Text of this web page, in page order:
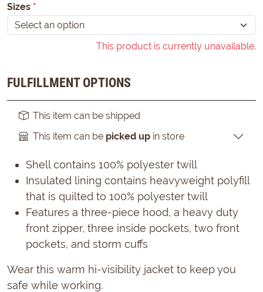
Sizes *
This product is currently unavailable.
FULFILLMENT OPTIONS
This item can be shipped
This item can be picked up in store
Shell contains 100% polyester twill
Insulated lining contains heavyweight polyfill
that is quilted to 100% polyester twill
Features a three-piece hood, a heavy duty
front zipper, three inside pockets, two front
pockets, and storm cuffs
Wear this warm hi-visibility jacket to keep you
safe while working.